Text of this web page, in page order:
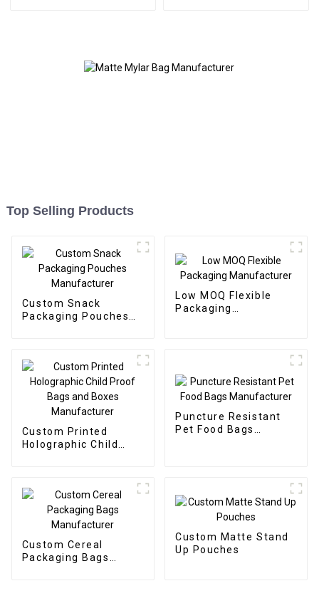
Top Selling Products
Custom Snack
Packaging Pouches
Low MOQ Flexible
Packaging
Custom Printed
Holographic Child
Puncture Resistant
Pet Food Bags
Custom Cereal
Packaging Bags
Custom Matte Stand
Up Pouches